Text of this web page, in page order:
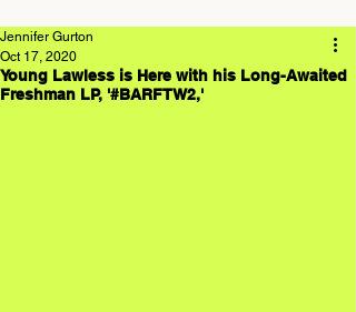
Young Lawless is Here with his Long-Awaited
Freshman LP, '#BARFTW2,'
Jennifer Gurton
Oct 17, 2020